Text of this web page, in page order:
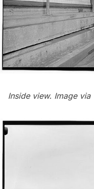
Inside view. Image via